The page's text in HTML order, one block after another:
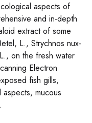
aspects of
and in-depth
extract of some
L., Strychnos nux-
on the fresh water
Electron
fish gills,
mucous